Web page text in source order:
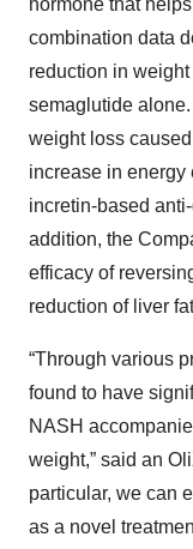
hormone that
combination data
reduction in
semaglutide
weight loss
increase in energy
incretin-based
addition, the
efficacy of
reduction of liver
“Through various
found to have
NASH
weight,” said an
particular, we can
as a novel